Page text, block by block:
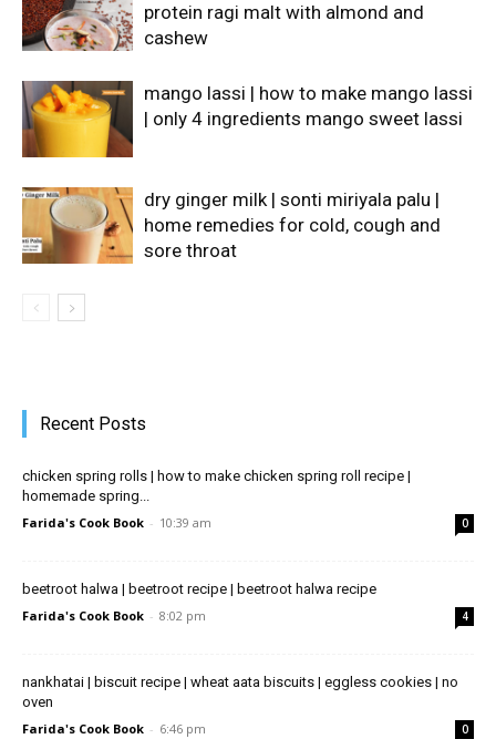
protein ragi malt with almond and
cashew
mango lassi | how to make mango lassi
| only 4 ingredients mango sweet lassi
dry ginger milk | sonti miriyala palu |
home remedies for cold, cough and
sore throat
Recent Posts
chicken spring rolls | how to make chicken spring roll recipe |
homemade spring...
Farida's Cook Book - 10:39 am 0
beetroot halwa | beetroot recipe | beetroot halwa recipe
Farida's Cook Book - 8:02 pm 4
nankhatai | biscuit recipe | wheat aata biscuits | eggless cookies | no
oven
Farida's Cook Book - 6:46 pm 0